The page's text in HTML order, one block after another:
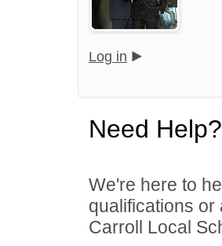
Log in
Need Help?
We're here to
qualifications
Carroll Local